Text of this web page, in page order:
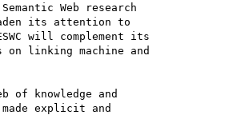
Web research
its attention to
will complement its
on linking machine and
of knowledge and
explicit and